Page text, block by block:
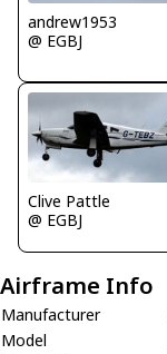
andrew1953
@ EGBJ
Clive Pattle
@ EGBJ
Airframe Info
Manufacturer
Model